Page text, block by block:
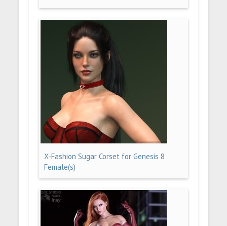
X-Fashion Sugar Corset for Genesis 8
Female(s)